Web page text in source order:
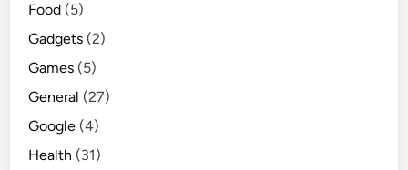
Food (5)
Gadgets (2)
Games (5)
General (27)
Google (4)
Health (31)